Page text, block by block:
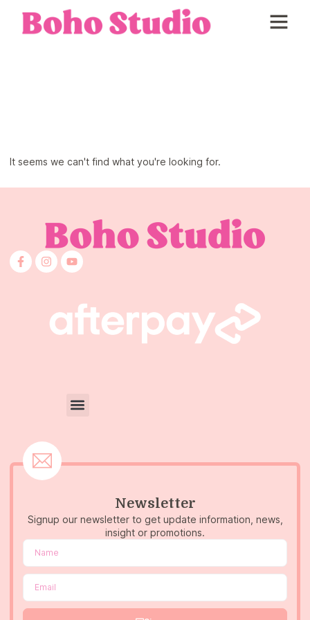
It seems we can't find what you're looking for.
Newsletter
Signup our newsletter to get update information, news,
insight or promotions.